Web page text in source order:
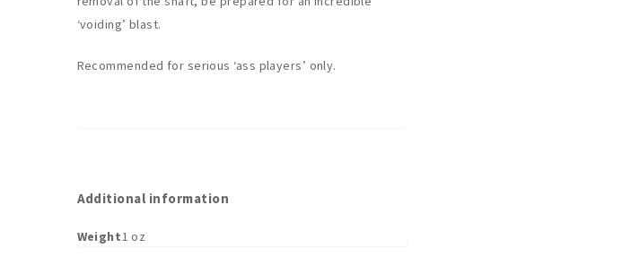
‘voiding’ blast.
Recommended for serious ‘ass players’ only.
Additional information
Weight1 oz